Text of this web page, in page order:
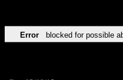
Error blocked for possible